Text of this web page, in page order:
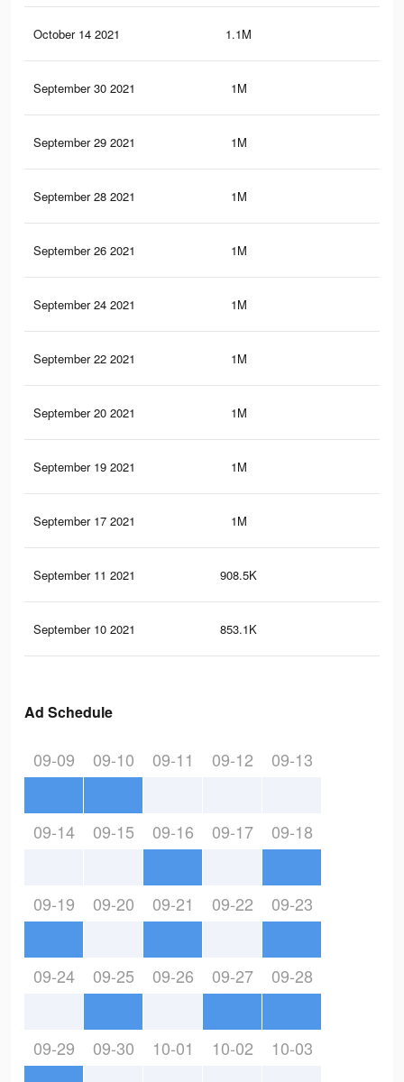
October 14 2021 1.1M
September 30 2021 1M
September 29 2021 1M
September 28 2021 1M
September 26 2021 1M
September 24 2021 1M
September 22 2021 1M
September 20 2021 1M
September 19 2021 1M
September 17 2021 1M
September 11 2021 908.5K
September 10 2021 853.1K
Ad Schedule
09-09 09-10 09-11 09-12 09-13
09-14 09-15 09-16 09-17 09-18
09-19 09-20 09-21 09-22 09-23
09-24 09-25 09-26 09-27 09-28
09-29 09-30 10-01 10-02 10-03